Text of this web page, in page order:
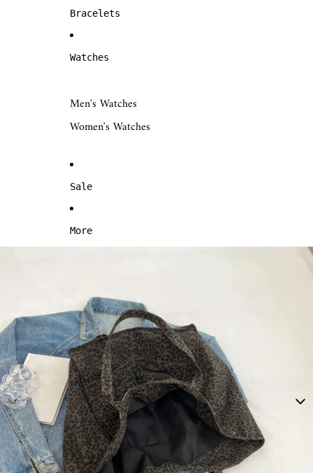
Bracelets
Watches
Men's Watches
Women's Watches
Sale
More
Skip to product information